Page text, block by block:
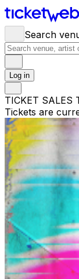
Search
Log in
TICKET SALES
Tickets are